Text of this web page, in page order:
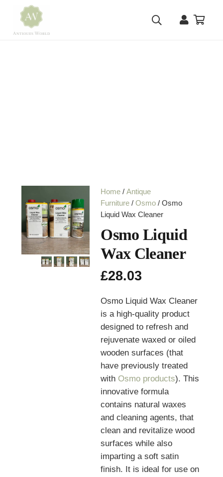
Home /Antique
Furniture /Osmo / Osmo
Liquid Wax Cleaner
Osmo Liquid
Wax Cleaner
£28.03
Osmo Liquid Wax Cleaner
is a high-quality product
designed to refresh and
rejuvenate waxed or oiled
wooden surfaces (that
have previously treated
with Osmo products). This
innovative formula
contains natural waxes
and cleaning agents, that
clean and revitalize wood
surfaces while also
imparting a soft satin
finish. It is ideal for use on